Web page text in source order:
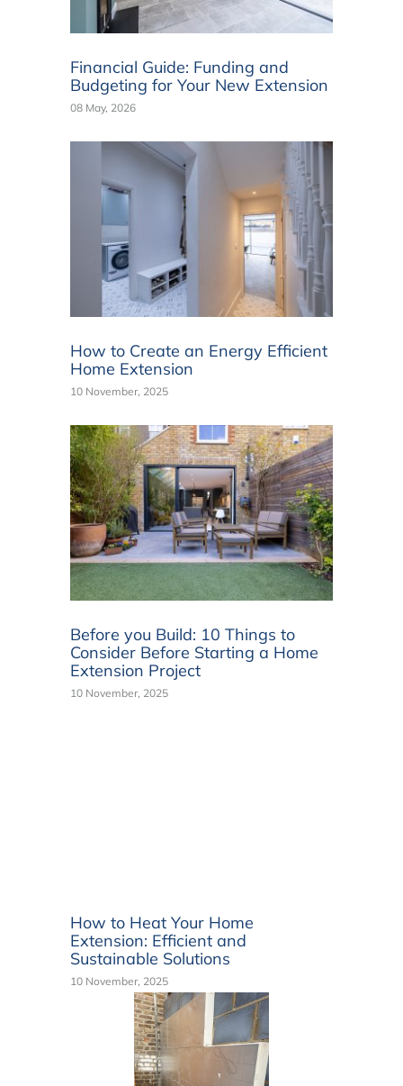
Financial Guide: Funding and
Budgeting for Your New Extension
08 May, 2026
How to Create an Energy Efficient
Home Extension
10 November, 2025
Before you Build: 10 Things to
Consider Before Starting a Home
Extension Project
10 November, 2025
How to Heat Your Home
Extension: Efficient and
Sustainable Solutions
10 November, 2025